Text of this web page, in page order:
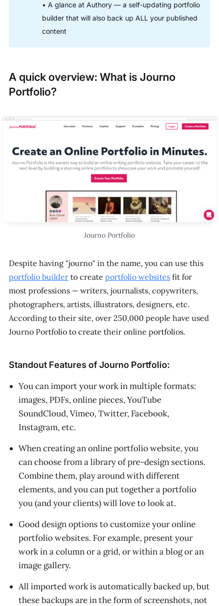
• A glance at Authory — a self-updating portfolio
builder that will also back up ALL your published
content
A quick overview: What is Journo
Portfolio?
Journo Portfolio
Despite having "journo" in the name, you can use this
portfolio builder to create portfolio websites fit for
most professions — writers, journalists, copywriters,
photographers, artists, illustrators, designers, etc.
According to their site, over 250,000 people have used
Journo Portfolio to create their online portfolios.
Standout Features of Journo Portfolio:
You can import your work in multiple formats:
images, PDFs, online pieces, YouTube
SoundCloud, Vimeo, Twitter, Facebook,
Instagram, etc.
When creating an online portfolio website, you
can choose from a library of pre-design sections.
Combine them, play around with different
elements, and you can put together a portfolio
you (and your clients) will love to look at.
Good design options to customize your online
portfolio websites. For example, present your
work in a column or a grid, or within a blog or an
image gallery.
All imported work is automatically backed up, but
these backups are in the form of screenshots, not